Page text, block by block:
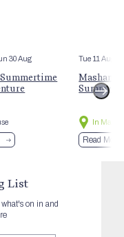
30 Aug Tue 11 Aug
Masham
Summer
In
Read More
List
on in and